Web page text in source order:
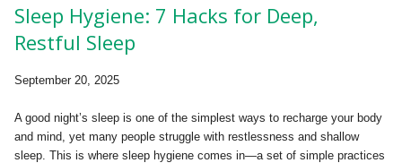
Sleep Hygiene: 7 Hacks for Deep,
Restful Sleep
September 20, 2025
A good night’s sleep is one of the simplest ways to recharge your body
and mind, yet many people struggle with restlessness and shallow
sleep. This is where sleep hygiene comes in—a set of simple practices